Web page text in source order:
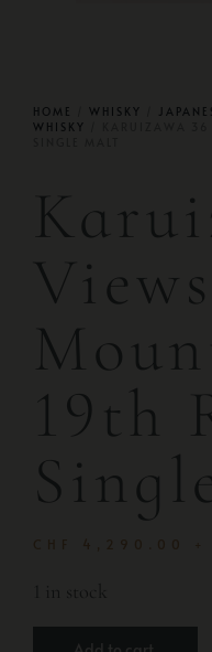
HOME WHISKY
WHISKY
19th
1 in stock